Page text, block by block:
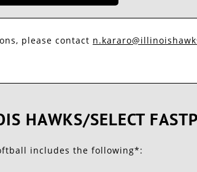
please contact
HAWKS/SELECT
includes the following*: